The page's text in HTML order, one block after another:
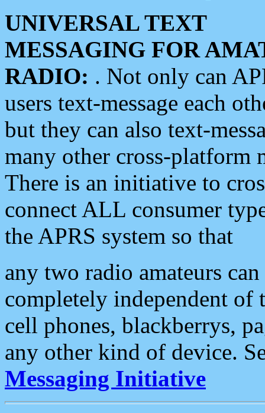
UNIVERSAL TEXT
MESSAGING FOR
RADIO: . Not only can
users text-message each
but they can also text-
many other cross-platform
There is an initiative to
connect ALL consumer
the APRS system so that
any two radio amateurs
completely independent of
cell phones, blackberrys,
any other kind of device.
Messaging Initiative